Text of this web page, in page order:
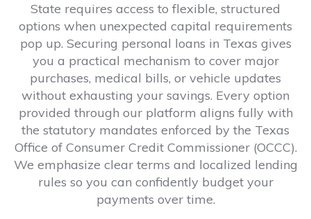
State requires access to flexible, structured
options when unexpected capital requirements
pop up. Securing personal loans in Texas gives
you a practical mechanism to cover major
purchases, medical bills, or vehicle updates
without exhausting your savings. Every option
provided through our platform aligns fully with
the statutory mandates enforced by the Texas
Office of Consumer Credit Commissioner (OCCC).
We emphasize clear terms and localized lending
rules so you can confidently budget your
payments over time.